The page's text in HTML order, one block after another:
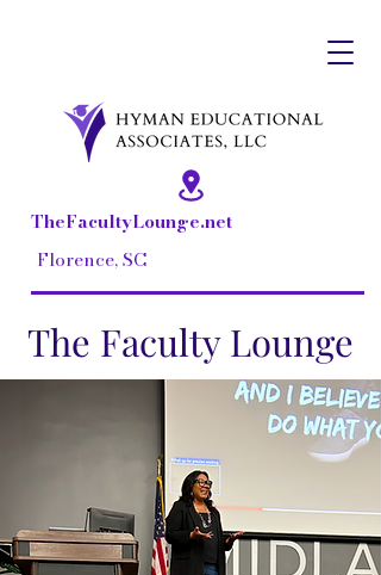
TheFacultyLounge.net
Florence, SC
The Faculty Lounge